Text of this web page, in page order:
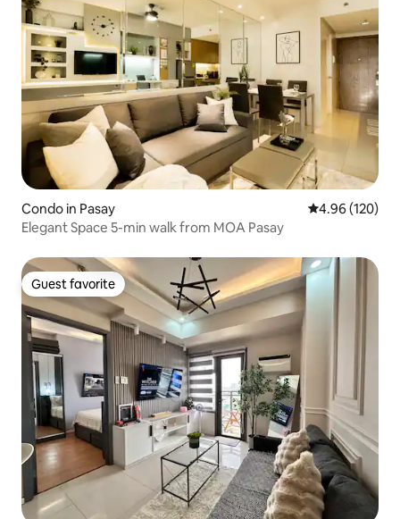
Condo in Pasay 4.96 out of 5
4.96 (120)
Elegant Space 5-min walk from MOA Pasay
Guest favorite
Guest favorite